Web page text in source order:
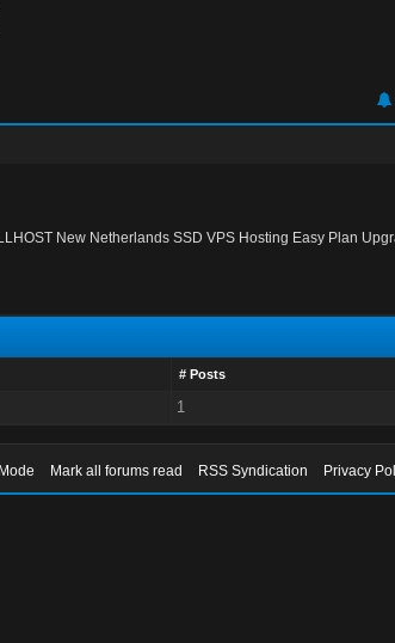
LLHOST New Netherlands SSD VPS Hosting Easy Plan
# Posts
1
Mark all forums read RSS Syndication Privacy